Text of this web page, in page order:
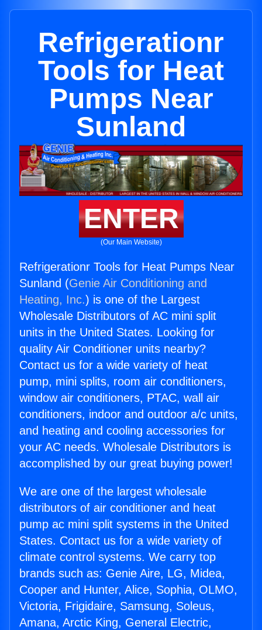
Refrigerationr
Tools for Heat
Pumps Near
Sunland
ENTER
(Our Main Website)
Refrigerationr Tools for Heat Pumps Near
Sunland (Genie Air Conditioning and
Heating, Inc.) is one of the Largest
Wholesale Distributors of AC mini split
units in the United States. Looking for
quality Air Conditioner units nearby?
Contact us for a wide variety of heat
pump, mini splits, room air conditioners,
window air conditioners, PTAC, wall air
conditioners, indoor and outdoor a/c units,
and heating and cooling accessories for
your AC needs. Wholesale Distributors is
accomplished by our great buying power!
We are one of the largest wholesale
distributors of air conditioner and heat
pump ac mini split systems in the United
States. Contact us for a wide variety of
climate control systems. We carry top
brands such as: Genie Aire, LG, Midea,
Cooper and Hunter, Alice, Sophia, OLMO,
Victoria, Frigidaire, Samsung, Soleus,
Amana, Arctic King, General Electric,